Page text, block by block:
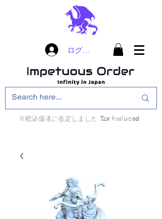
ログイン
※税込価格に改定しました Tax included
インフィニティ・ザ・ゲームのお店